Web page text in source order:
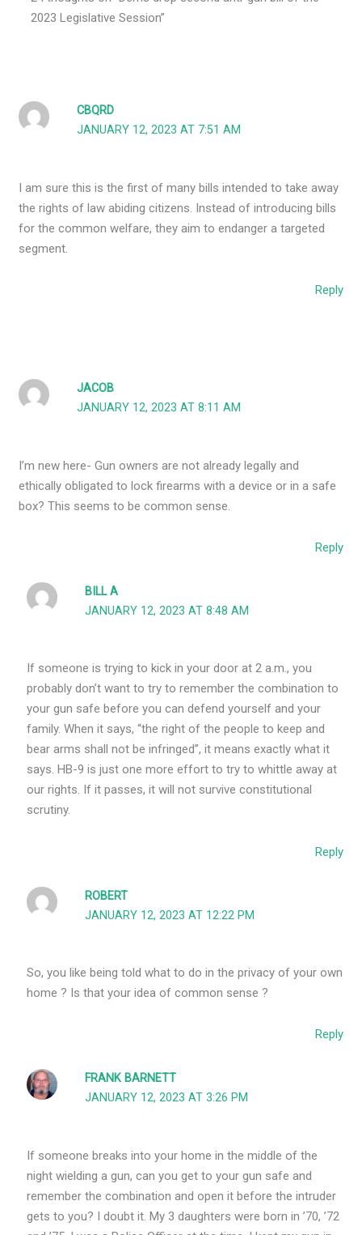
2023 Legislative Session”
CBQRD
JANUARY 12, 2023 AT 7:51 AM
I am sure this is the first of many bills intended to take away
the rights of law abiding citizens. Instead of introducing bills
for the common welfare, they aim to endanger a targeted
segment.
Reply
JACOB
JANUARY 12, 2023 AT 8:11 AM
I’m new here- Gun owners are not already legally and
ethically obligated to lock firearms with a device or in a safe
box? This seems to be common sense.
Reply
BILL A
JANUARY 12, 2023 AT 8:48 AM
If someone is trying to kick in your door at 2 a.m., you
probably don’t want to try to remember the combination to
your gun safe before you can defend yourself and your
family. When it says, “the right of the people to keep and
bear arms shall not be infringed”, it means exactly what it
says. HB-9 is just one more effort to try to whittle away at
our rights. If it passes, it will not survive constitutional
scrutiny.
Reply
ROBERT
JANUARY 12, 2023 AT 12:22 PM
So, you like being told what to do in the privacy of your own
home ? Is that your idea of common sense ?
Reply
FRANK BARNETT
JANUARY 12, 2023 AT 3:26 PM
If someone breaks into your home in the middle of the
night wielding a gun, can you get to your gun safe and
remember the combination and open it before the intruder
gets to you? I doubt it. My 3 daughters were born in ’70, ’72